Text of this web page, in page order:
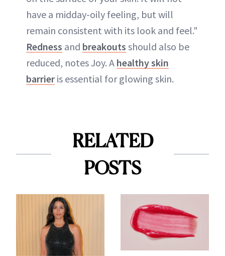
have a midday-oily feeling, but will
remain consistent with its look and feel."
Redness and breakouts should also be
reduced, notes Joy. A healthy skin
barrier is essential for glowing skin.
RELATED
POSTS